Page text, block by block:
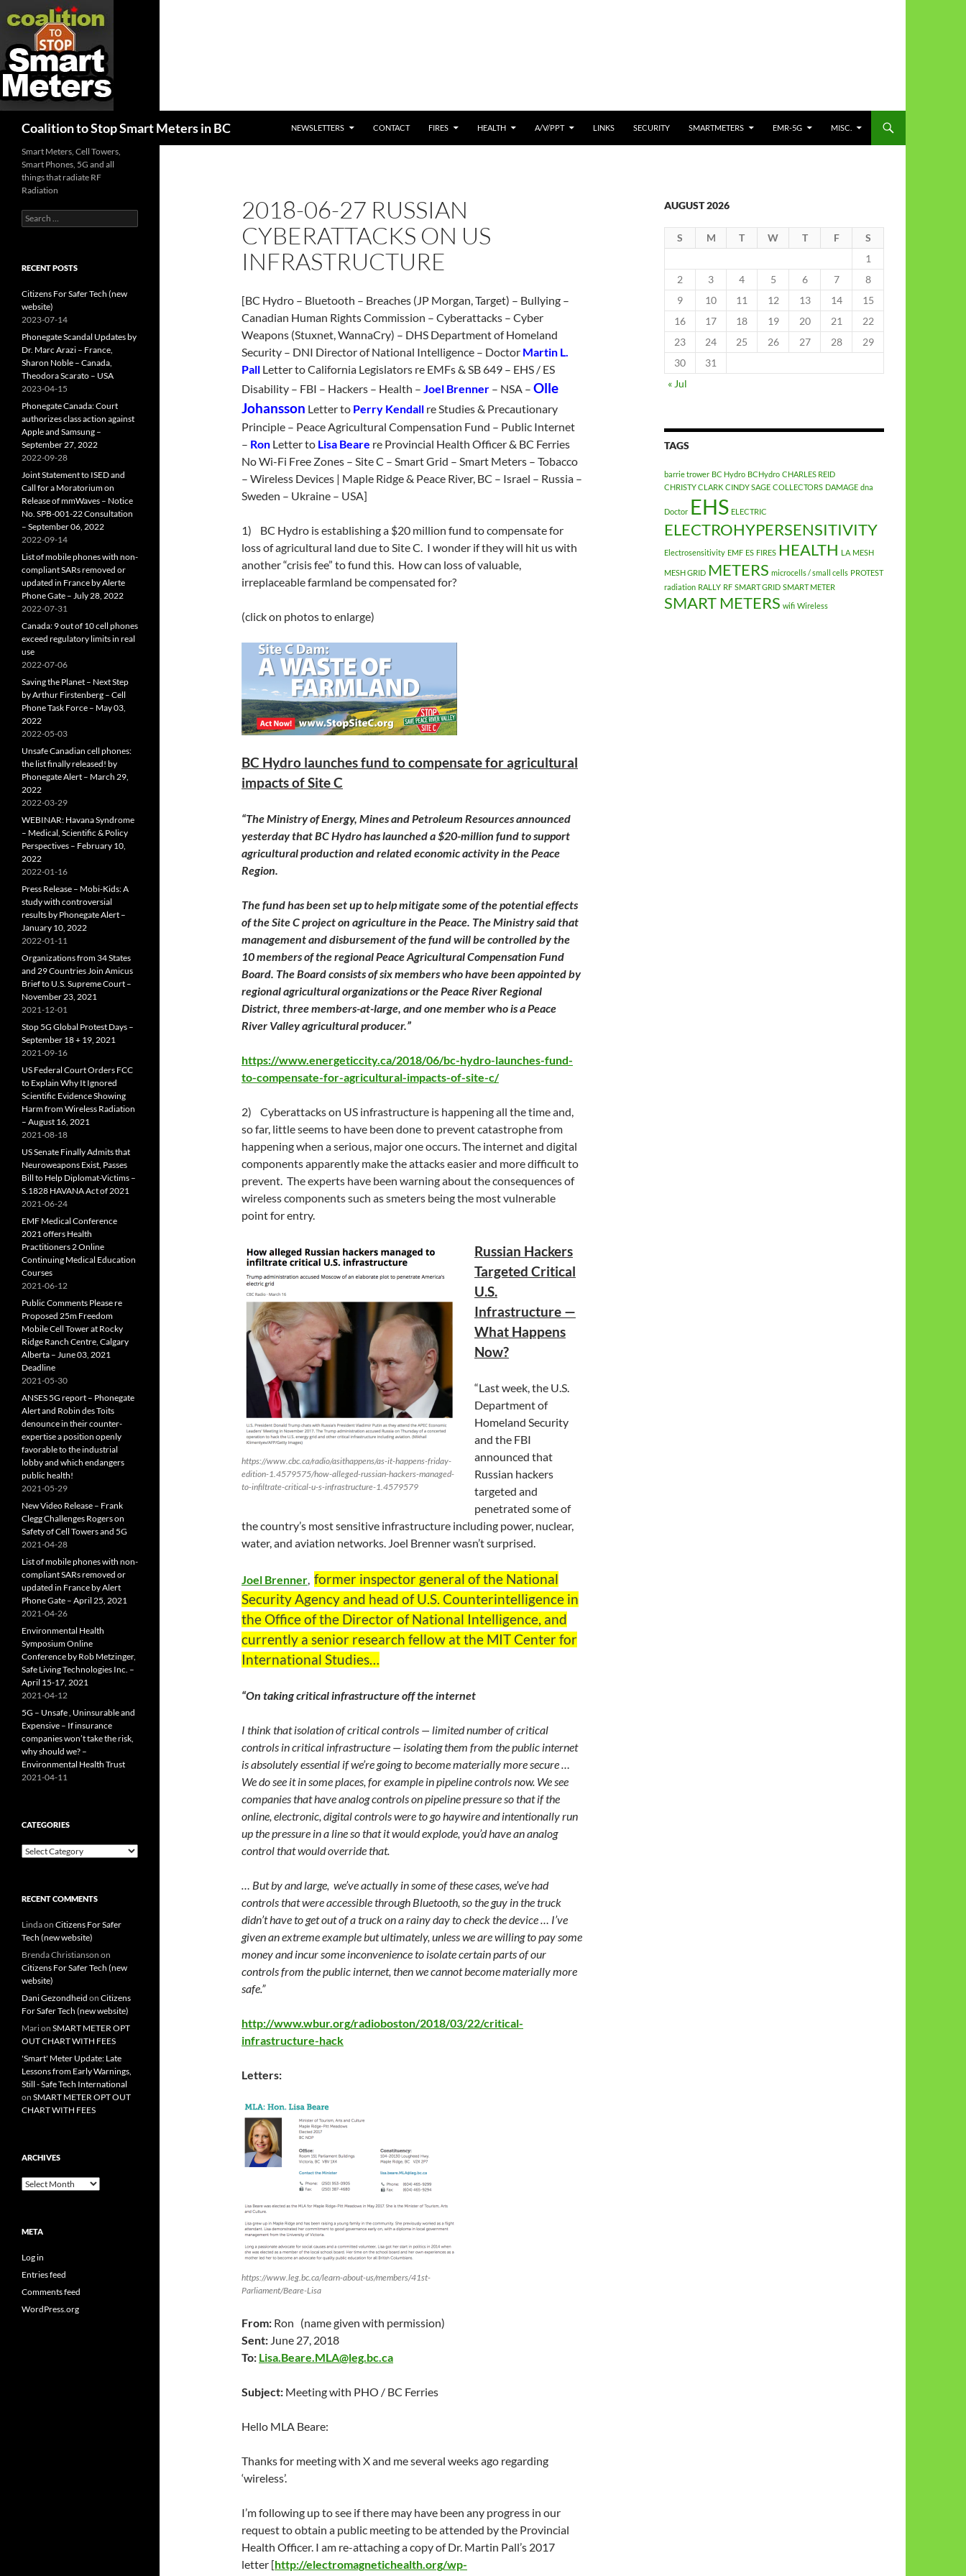
Coalition to Stop Smart Meters in BC
NEWSLETTERS
CONTACT FIRES HEALTH A/V/PPT LINKS SECURITY SMARTMETERS EMR-5G MISC.
2018-06-27 RUSSIAN
CYBERATTACKS ON US
INFRASTRUCTURE
[BC Hydro – Bluetooth – Breaches (JP Morgan, Target) – Bullying –
Canadian Human Rights Commission – Cyberattacks – Cyber
Weapons (Stuxnet, WannaCry) – DHS Department of Homeland
Security – DNI Director of National Intelligence – Doctor Martin L.
Pall Letter to California Legislators re EMFs & SB 649 – EHS / ES
Disability – FBI – Hackers – Health – Joel Brenner – NSA – Olle
Johansson Letter to Perry Kendall re Studies & Precautionary
Principle – Peace Agricultural Compensation Fund – Public Internet
– Ron Letter to Lisa Beare re Provincial Health Officer & BC Ferries
No Wi-Fi Free Zones – Site C – Smart Grid – Smart Meters – Tobacco
– Wireless Devices | Maple Ridge & Peace River, BC – Israel – Russia –
Sweden – Ukraine – USA]
1) BC Hydro is establishing a $20 million fund to compensate for
loss of agricultural land due to Site C. I wonder if they will hit us with
another “crisis fee” to fund this. How can loss of valuable,
irreplaceable farmland be compensated for?
(click on photos to enlarge)
BC Hydro launches fund to compensate for agricultural
impacts of Site C
“The Ministry of Energy, Mines and Petroleum Resources announced
yesterdaythat BC Hydro has launched a $20-million fund to support
agricultural production and related economic activity in the Peace
Region.
The fund has been set up to help mitigate some of the potential effects
of the Site C project on agriculture in the Peace. The Ministry said that
management and disbursement of the fund will be controlled by the
10 members of the regional Peace Agricultural Compensation Fund
Board. The Board consists of six members who have been appointed by
regional agricultural organizations or the Peace River Regional
District, three members-at-large, and one member who is a Peace
River Valley agricultural producer.”
https://www.energeticcity.ca/2018/06/bc-hydro-launches-fund-
to-compensate-for-agricultural-impacts-of-site-c/
2) Cyberattacks on US infrastructure is happening all the time and,
so far, little seems to have been done to prevent catastrophe from
happening when a serious, major one occurs. The internet and digital
components apparently make the attacks easier and more difficult to
prevent. The experts have been warning about the consequences of
wireless components such as smeters being the most vulnerable
point for entry.
https://www.cbc.ca/radio/asithappens/as-it-happens-friday-
edition-1.4579575/how-alleged-russian-hackers-managed-
to-infiltrate-critical-u-s-infrastructure-1.4579579
Russian Hackers
Targeted Critical
U.S.
Infrastructure —
What Happens
Now?
“Last week, the U.S.
Department of
Homeland Security
and the FBI
announced that
Russian hackers
targeted and
penetrated some of
the country’s most sensitive infrastructure including power, nuclear,
water, and aviation networks. Joel Brenner wasn’t surprised.
Joel Brenner, former inspector general of the National
Security Agency and head of U.S. Counterintelligence in
the Office of the Director of National Intelligence, and
currently a senior research fellow at the MIT Center for
International Studies…
“On taking critical infrastructure off the internet
I think that isolation of critical controls — limited number of critical
controls in critical infrastructure — isolating them from the public internet
is absolutely essential if we’re going to become materially more secure …
We do see it in some places, for example in pipeline controls now. We see
companies that have analog controls on pipeline pressure so that if the
online, electronic, digital controls were to go haywire and intentionally run
up the pressure in a line so that it would explode, you’d have an analog
control that would override that.
… But by and large, we’ve actually in some of these cases, we’ve had
controls that were accessible through Bluetooth, so the guy in the truck
didn’t have to get out of a truck on a rainy day to check the device … I’ve
given an extreme example but ultimately, unless we are willing to pay some
money and incur some inconvenience to isolate certain parts of our
controls from the public internet, then we cannot become materially more
safe.”
http://www.wbur.org/radioboston/2018/03/22/critical-
infrastructure-hack
Letters:
https://www.leg.bc.ca/learn-about-us/members/41st-
Parliament/Beare-Lisa
From: Ron (name given with permission)
Sent: June 27, 2018
To: Lisa.Beare.MLA@leg.bc.ca
Subject: Meeting with PHO / BC Ferries
Hello MLA Beare:
Thanks for meeting with X and me several weeks ago regarding
‘wireless’.
I’m following up to see if there may have been any progress in our
request to obtain a public meeting to be attended by the Provincial
Health Officer. I am re-attaching a copy of Dr. Martin Pall’s 2017
letter [http://electromagnetichealth.org/wp-
AUGUST 2026
S M T W T F
S
1
2
3 4 5 6 7
8
9
10 11 12 13 14
15
16
17 18 19 20 21
22
23
24 25 26 27 28
29
30
31
« Jul
TAGS
barrie trower BC Hydro BCHydro CHARLES REID
CHRISTY CLARK CINDY SAGE COLLECTORS DAMAGE dna
Doctor EHS ELECTRIC
ELECTROHYPERSENSITIVITY
Electrosensitivity EMF ES FIRES HEALTH LA MESH
MESH GRID METERS microcells / small cells PROTEST
radiation RALLY RF SMART GRID SMART METER
SMART METERS wifi Wireless
Smart Meters, Cell Towers,
Smart Phones, 5G and all
things that radiate RF
Radiation
Search
for:
RECENT POSTS
Citizens For Safer Tech (new
website)
2023-07-14
Phonegate Scandal Updates by
Dr. Marc Arazi – France,
Sharon Noble – Canada,
Theodora Scarato – USA
2023-04-15
Phonegate Canada: Court
authorizes class action against
Apple and Samsung –
September 27, 2022
2022-09-28
Joint Statement to ISED and
Call for a Moratorium on
Release of mmWaves – Notice
No. SPB-001-22 Consultation
– September 06, 2022
2022-09-14
List of mobile phones with non-
compliant SARs removed or
updated in France by Alerte
Phone Gate – July 28, 2022
2022-07-31
Canada: 9 out of 10 cell phones
exceed regulatory limits in real
use
2022-07-06
Saving the Planet – Next Step
by Arthur Firstenberg – Cell
Phone Task Force – May 03,
2022
2022-05-03
Unsafe Canadian cell phones:
the list finally released! by
Phonegate Alert – March 29,
2022
2022-03-29
WEBINAR: Havana Syndrome
– Medical, Scientific & Policy
Perspectives – February 10,
2022
2022-01-16
Press Release – Mobi-Kids: A
study with controversial
results by Phonegate Alert –
January 10, 2022
2022-01-11
Organizations from 34 States
and 29 Countries Join Amicus
Brief to U.S. Supreme Court –
November 23, 2021
2021-12-01
Stop 5G Global Protest Days –
September 18 + 19, 2021
2021-09-16
US Federal Court Orders FCC
to Explain Why It Ignored
Scientific Evidence Showing
Harm from Wireless Radiation
– August 16, 2021
2021-08-18
US Senate Finally Admits that
Neuroweapons Exist, Passes
Bill to Help Diplomat-Victims –
S.1828 HAVANA Act of 2021
2021-06-24
EMF Medical Conference
2021 offers Health
Practitioners 2 Online
Continuing Medical Education
Courses
2021-06-12
Public Comments Please re
Proposed 25m Freedom
Mobile Cell Tower at Rocky
Ridge Ranch Centre, Calgary
Alberta – June 03, 2021
Deadline
2021-05-30
ANSES 5G report – Phonegate
Alert and Robin des Toits
denounce in their counter-
expertise a position openly
favorable to the industrial
lobby and which endangers
public health!
2021-05-29
New Video Release – Frank
Clegg Challenges Rogers on
Safety of Cell Towers and 5G
2021-04-28
List of mobile phones with non-
compliant SARs removed or
updated in France by Alert
Phone Gate – April 25, 2021
2021-04-26
Environmental Health
Symposium Online
Conference by Rob Metzinger,
Safe Living Technologies Inc. –
April 15-17, 2021
2021-04-12
5G – Unsafe , Uninsurable and
Expensive – If insurance
companies won’t take the risk,
why should we? –
Environmental Health Trust
2021-04-11
CATEGORIES
Categories
RECENT COMMENTS
Lindaon Citizens For Safer
Tech (new website)
Brenda Christianson on
Citizens For Safer Tech (new
website)
Dani Gezondheid on Citizens
For Safer Tech (new website)
Marion SMART METER OPT
OUT CHART WITH FEES
'Smart' Meter Update: Late
Lessons from Early Warnings,
Still - Safe Tech International
on SMART METER OPT OUT
CHART WITH FEES
ARCHIVES
Archives
META
Log in
Entries feed
Comments feed
WordPress.org